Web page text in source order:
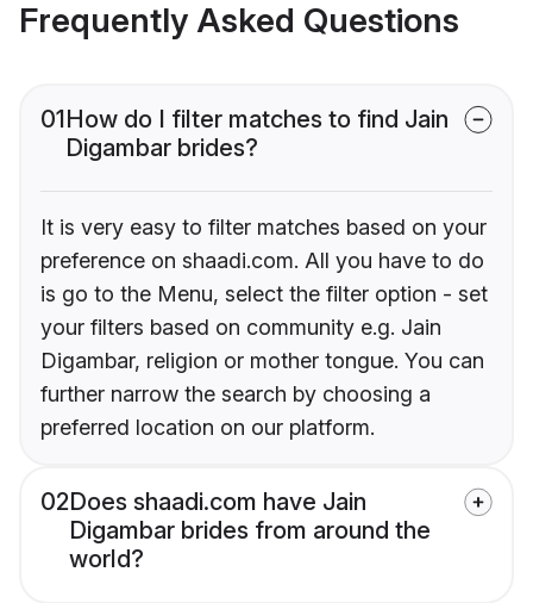
Frequently Asked Questions
01How do I filter matches to find Jain
Digambar brides?
It is very easy to filter matches based on your
preference on shaadi.com. All you have to do
is go to the Menu, select the filter option - set
your filters based on community e.g. Jain
Digambar, religion or mother tongue. You can
further narrow the search by choosing a
preferred location on our platform.
02Does shaadi.com have Jain
Digambar brides from around the
world?